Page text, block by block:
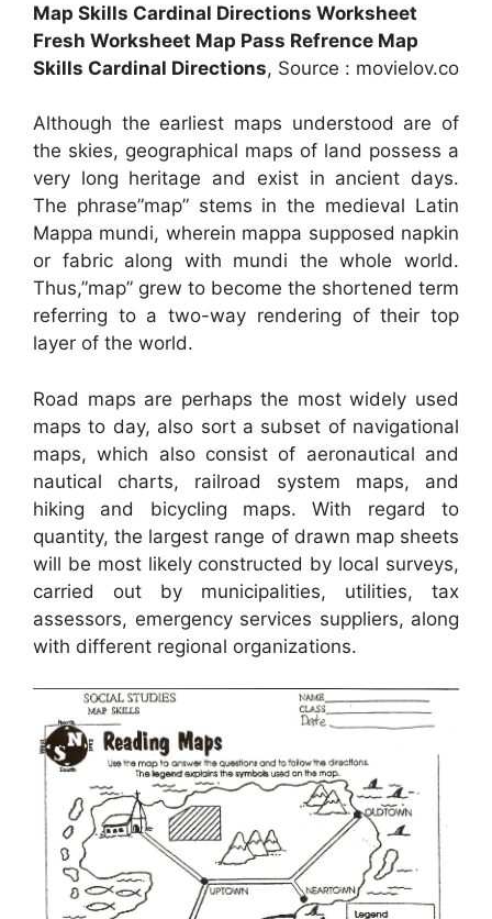
Map Skills Cardinal Directions Worksheet
Fresh Worksheet Map Pass Refrence Map
Skills Cardinal Directions, Source : movielov.co
Although the earliest maps understood are of
the skies, geographical maps of land possess a
very long heritage and exist in ancient days.
The phrase”map” stems in the medieval Latin
Mappa mundi, wherein mappa supposed napkin
or fabric along with mundi the whole world.
Thus,”map” grew to become the shortened term
referring to a two-way rendering of their top
layer of the world.
Road maps are perhaps the most widely used
maps to day, also sort a subset of navigational
maps, which also consist of aeronautical and
nautical charts, railroad system maps, and
hiking and bicycling maps. With regard to
quantity, the largest range of drawn map sheets
will be most likely constructed by local surveys,
carried out by municipalities, utilities, tax
assessors, emergency services suppliers, along
with different regional organizations.